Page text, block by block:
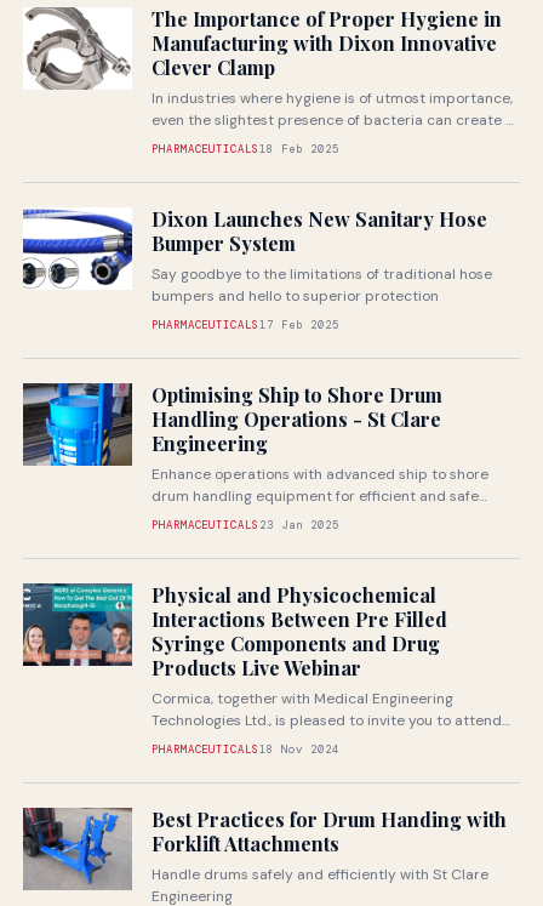
The Importance of Proper Hygiene in
Manufacturing with Dixon Innovative
Clever Clamp
In industries where hygiene is of utmost importance,
even the slightest presence of bacteria can create a
ripple effect throughout...
PHARMACEUTICALS18 Feb 2025
Dixon Launches New Sanitary Hose
Bumper System
Say goodbye to the limitations of traditional hose
bumpers and hello to superior protection
PHARMACEUTICALS17 Feb 2025
Optimising Ship to Shore Drum
Handling Operations - St Clare
Engineering
Enhance operations with advanced ship to shore
drum handling equipment for efficient and safe
material transfer
PHARMACEUTICALS 23 Jan 2025
Physical and Physicochemical
Interactions Between Pre Filled
Syringe Components and Drug
Products Live Webinar
Cormica, together with Medical Engineering
Technologies Ltd., is pleased to invite you to attend
our next live webinar
PHARMACEUTICALS18 Nov 2024
Best Practices for Drum Handing with
Forklift Attachments
Handle drums safely and efficiently with St Clare
Engineering